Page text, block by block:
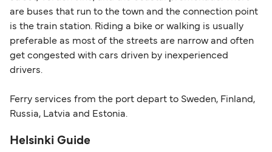
are buses that run to the town and the connection point
is the train station. Riding a bike or walking is usually
preferable as most of the streets are narrow and often
get congested with cars driven by inexperienced
drivers.
Ferry services from the port depart to Sweden, Finland,
Russia, Latvia and Estonia.
Helsinki Guide